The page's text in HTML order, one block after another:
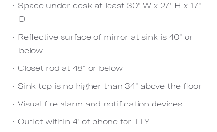
Space under desk at least 30" W x 27" H x 17"
D
Reflective surface of mirror at sink is 40" or
below
Closet rod at 48" or below
Sink top is no higher than 34" above the floor
Visual fire alarm and notification devices
Outlet within 4' of phone for TTY